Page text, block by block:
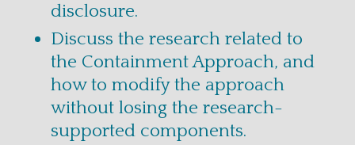
disclosure.
Discuss the research related to
the Containment Approach, and
how to modify the approach
without losing the research-
supported components.